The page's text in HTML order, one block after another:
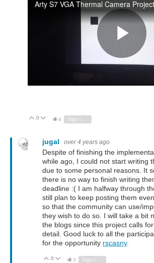
Vote Up
0 Vote Down
4
jugal over 4 years ago
Despite of finishing the
while ago, I could not start writing
due to some personal reasons. It
there is no way to finish writing
deadline :( I am halfway through
still plan to keep posting them
so that the community can use/
they wish to do so. I will take a bit
the blogs since this project calls
detail. Good luck to all the
for the opportunity rscasny.
Vote Up
0 Vote Down
3